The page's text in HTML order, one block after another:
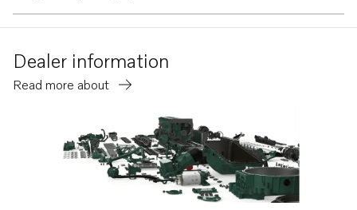
Dealer information
Read more about